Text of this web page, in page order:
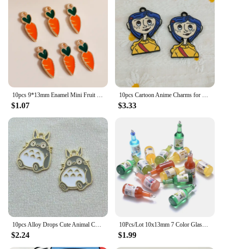
10pcs 9*13mm Enamel Mini Fruit Cherry Charms for Earrings Pendants Necklaces Making Handmade Craft DIY Jewelry Accessories
$1.07
10pcs Cartoon Anime Charms for Jewelry Making Enamel Earring Phone Pendant Diy Accessories Alloy Metal Black Plated
$3.33
10pcs Alloy Drops Cute Animal Cat Girl Charm Pendant Necklace Keychain DIY Handmade Keychain Necklace cute earring charms
$2.24
10Pcs/Lot 10x13mm 7 Color Glass Sake Bottle Pendant For Jewelry Necklace Bracelet Making DIY Findings Charms Pendant Keychain
$1.99